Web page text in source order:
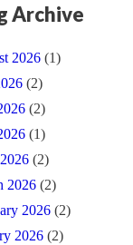
Archive
2026 (1)
(2)
(2)
(1)
(2)
2026 (2)
2026 (2)
2026 (2)